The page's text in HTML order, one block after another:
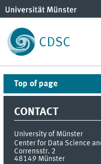
Top of page
CONTACT
University of Münster
Center for Data Science
Corrensstr. 2
48149 Münster